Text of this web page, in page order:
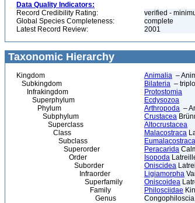
Data Quality Indicators:
Record Credibility Rating:
verified -
Global Species Completeness:
complete
Latest Record Review:
2001
Taxonomic Hierarchy
Kingdom Animalia –
Subkingdom
Bilateria –
Infrakingdom
Protostomia
Superphylum
Ecdysozoa
Phylum
Arthropoda –
Subphylum
Crustacea
Superclass
Altocrustacea
Class
Malacostraca
Subclass
Eumalacostraca
Superorder
Peracarida
Order
Isopoda
Suborder
Oniscidea
Infraorder
Ligiamorpha
Superfamily
Oniscoidea
Family
Philosciidae
Genus